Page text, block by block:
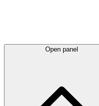
Open panel